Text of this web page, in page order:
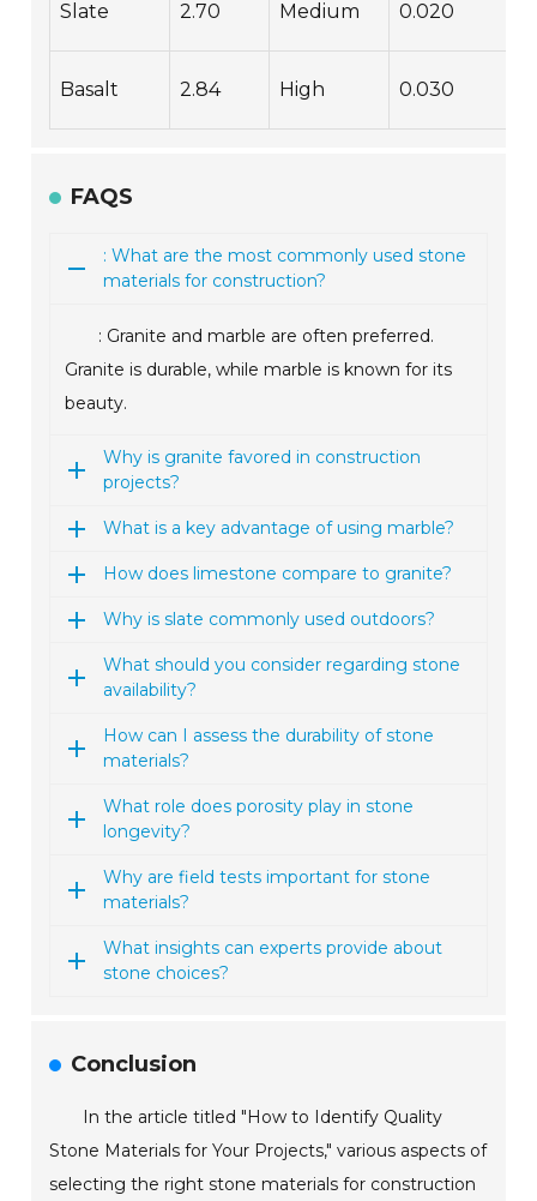
Slate 2.70 Medium 0.020
Basalt 2.84 High 0.030
FAQS
: What are the most commonly used stone
materials for construction?
: Granite and marble are often preferred.
Granite is durable, while marble is known for its
beauty.
Why is granite favored in construction
projects?
What is a key advantage of using marble?
How does limestone compare to granite?
Why is slate commonly used outdoors?
What should you consider regarding stone
availability?
How can I assess the durability of stone
materials?
What role does porosity play in stone
longevity?
Why are field tests important for stone
materials?
What insights can experts provide about
stone choices?
Conclusion
In the article titled "How to Identify Quality
Stone Materials for Your Projects," various aspects of
selecting the right stone materials for construction